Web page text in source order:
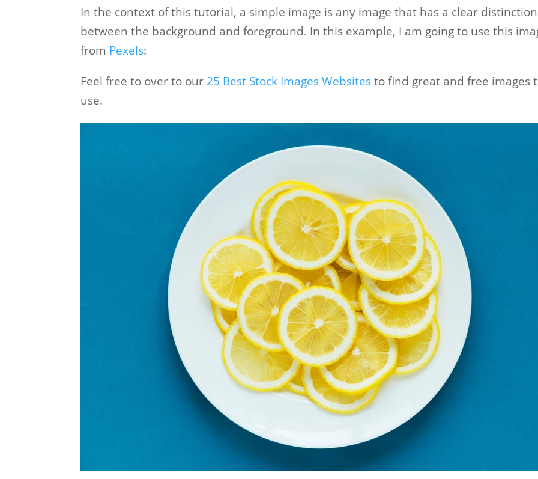
In the context of this tutorial, a simple image is any image that has a clear distinction
between the background and foreground. In this example, I am going to use this
from Pexels:
Feel free to over to our 25 Best Stock Images Websitesto find great and free images
use.